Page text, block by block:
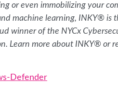
or even immobilizing your
machine learning, INKY® is
winner of the NYCx
Learn more about INKY® or
Defender